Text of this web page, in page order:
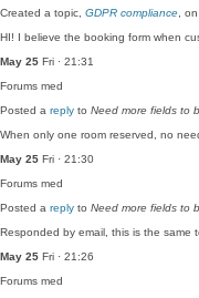
Created a topic, GDPR compliance ,
HI! I believe the booking form when
May 25 Fri · 21:31
Forums med
Posted a reply to Need more fields to
When only one room reserved, no
May 25 Fri · 21:30
Forums med
Posted a reply to Need more fields to
Responded by email, this is the same
May 25 Fri · 21:26
Forums med